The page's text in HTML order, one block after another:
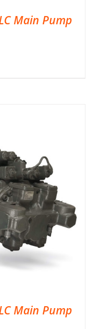
Main Pump
Main Pump